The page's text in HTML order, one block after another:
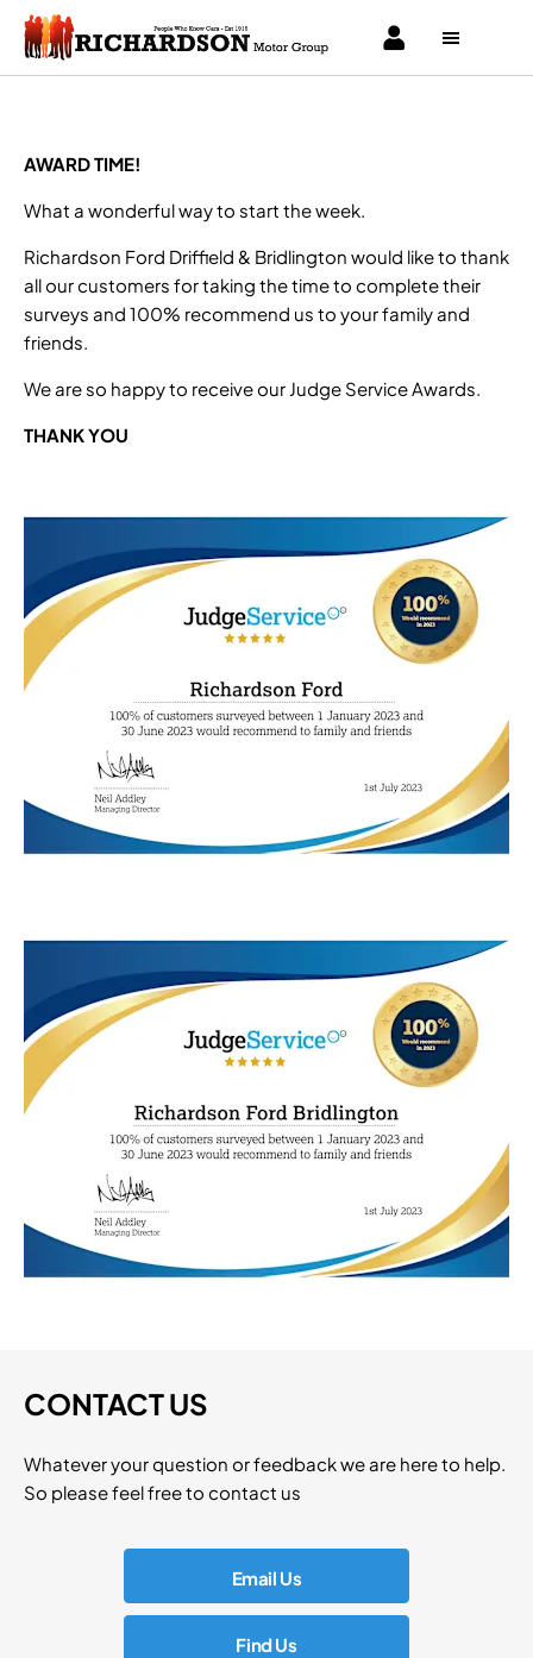
AWARD TIME!
What a wonderful way to start the week.
Richardson Ford Driffield & Bridlington would like to thank
all our customers for taking the time to complete their
surveys and 100% recommend us to your family and
friends.
We are so happy to receive our Judge Service Awards.
THANK YOU
CONTACT US
Whatever your question or feedback we are here to help.
So please feel free to contact us
Email Us
Find Us